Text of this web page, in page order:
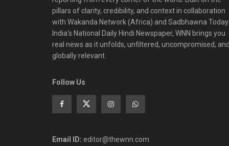
pillars of clarity, credibility, and context in collaboration
with Wakanda Network (Africa) and Sadbhawna
India's National Daily Hindi Newspaper, WNN brings you
real news as it unfolds, unfiltered, uncompromised,
globally relevant.
Follow Us
Email ID: editor@thewnn.com